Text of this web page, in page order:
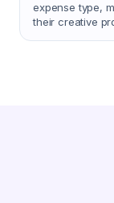
expense type,
their creative